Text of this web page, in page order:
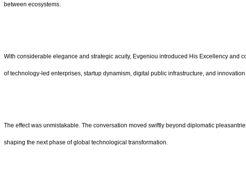
between ecosystems.
With considerable elegance and strategic acuity, Evgeniou introduced His Excellency
of technology-led enterprises, startup dynamism, digital public infrastructure, and
The effect was unmistakable. The conversation moved swiftly beyond diplomatic
shaping the next phase of global technological transformation.